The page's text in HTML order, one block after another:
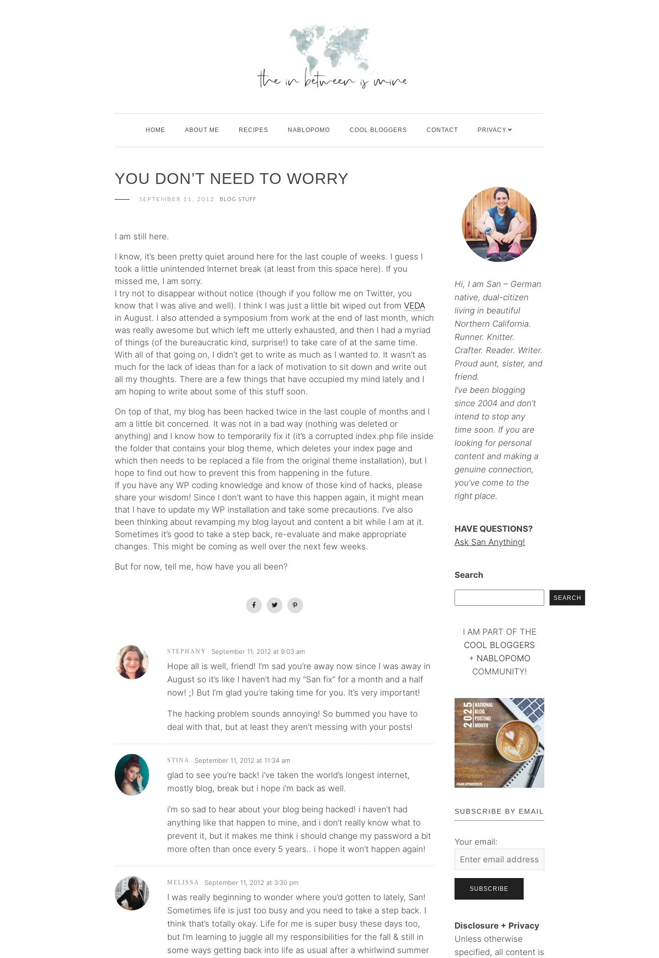
HOME ABOUT ME RECIPES NABLOPOMO COOL BLOGGERS CONTACT PRIVACY
YOU DON’T NEED TO WORRY
SEPTEMBER 11, 2012 BLOG STUFF
I am still here.
I know, it’s been pretty quiet around here for the last couple of weeks. I guess I
took a little unintended Internet break (at least from this space here). If you
missed me, I am sorry.
I try not to disappear without notice (though if you follow me on Twitter, you
know that I was alive and well). I think I was just a little bit wiped out from VEDA
in August. I also attended a symposium from work at the end of last month, which
was really awesome but which left me utterly exhausted, and then I had a myriad
of things (of the bureaucratic kind, surprise!) to take care of at the same time.
With all of that going on, I didn’t get to write as much as I wanted to. It wasn’t as
much for the lack of ideas than for a lack of motivation to sit down and write out
all my thoughts. There are a few things that have occupied my mind lately and I
am hoping to write about some of this stuff soon.
On top of that, my blog has been hacked twice in the last couple of months and I
am a little bit concerned. It was not in a bad way (nothing was deleted or
anything) and I know how to temporarily fix it (it’s a corrupted index.php file inside
the folder that contains your blog theme, which deletes your index page and
which then needs to be replaced a file from the original theme installation), but I
hope to find out how to prevent this from happening in the future.
If you have any WP coding knowledge and know of those kind of hacks, please
share your wisdom! Since I don’t want to have this happen again, it might mean
that I have to update my WP installation and take some precautions. I’ve also
been thinking about revamping my blog layout and content a bit while I am at it.
Sometimes it’s good to take a step back, re-evaluate and make appropriate
changes. This might be coming as well over the next few weeks.
But for now, tell me, how have you all been?
STEPHANY September 11, 2012 at 9:03 am
Hope all is well, friend! I’m sad you’re away now since I was away in
August so it’s like I haven’t had my “San fix” for a month and a half
now! ;) But I’m glad you’re taking time for you. It’s very important!
The hacking problem sounds annoying! So bummed you have to
deal with that, but at least they aren’t messing with your posts!
STINA September 11, 2012 at 11:34 am
glad to see you’re back! i’ve taken the world’s longest internet,
mostly blog, break but i hope i’m back as well.
i’m so sad to hear about your blog being hacked! i haven’t had
anything like that happen to mine, and i don’t really know what to
prevent it, but it makes me think i should change my password a bit
more often than once every 5 years.. i hope it won’t happen again!
MELISSA September 11, 2012 at 3:30 pm
I was really beginning to wonder where you’d gotten to lately, San!
Sometimes life is just too busy and you need to take a step back. I
think that’s totally okay. Life for me is super busy these days too,
but I’m learning to juggle all my responsibilities for the fall & still in
some ways getting back into life as usual after a whirlwind summer
Hi, I am San – German
native, dual-citizen
living in beautiful
Northern California.
Runner. Knitter.
Crafter. Reader. Writer.
Proud aunt, sister, and
friend.
I’ve been blogging
since 2004 and don’t
intend to stop any
time soon. If you are
looking for personal
content and making a
genuine connection,
you’ve come to the
right place.
HAVE QUESTIONS?
Ask San Anything!
Search
SEARCH
I AM PART OF THE
COOL BLOGGERS
+ NABLOPOMO
COMMUNITY!
SUBSCRIBE BY EMAIL
Your email:
Disclosure + Privacy
Unless otherwise
specified, all content is